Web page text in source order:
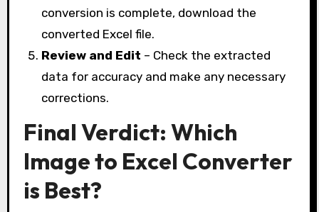
conversion is complete, download the
converted Excel file.
Review and Edit – Check the extracted
data for accuracy and make any necessary
corrections.
Final Verdict: Which
Image to Excel Converter
is Best?